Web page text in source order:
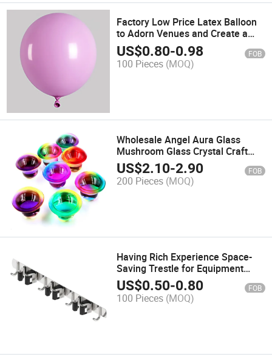
Factory Low Price Latex Balloon
to Adorn Venues and Create a
Festive Atmosphere
US$0.80-0.98 FOB
100 Pieces (MOQ)
Wholesale Angel Aura Glass
Mushroom Glass Crystal Craft
Healing Stones Craft
US$2.10-2.90 FOB
200 Pieces (MOQ)
Having Rich Experience Space-
Saving Trestle for Equipment
Installation
US$0.50-0.80 FOB
100 Pieces (MOQ)